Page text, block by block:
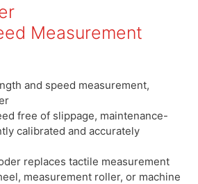
Measurement
and speed measurement,
free of slippage, maintenance-
calibrated and accurately
replaces tactile measurement
measurement roller, or machine